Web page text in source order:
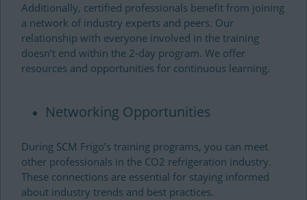
Additionally, certified professionals benefit from joining
a network of industry experts and peers. Our
relationship with everyone involved in the training
doesn’t end within the 2-day program. We offer
resources and opportunities for continuous learning.
Networking Opportunities
During SCM Frigo’s training programs, you can meet
other professionals in the CO2 refrigeration industry.
These connections are essential for staying informed
about industry trends and best practices.